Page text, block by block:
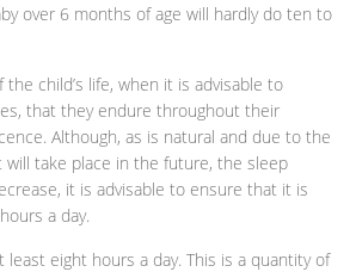
over 6 months of age will hardly do ten to
child’s life, when it is advisable to
that they endure throughout their
Although, as is natural and due to the
take place in the future, the sleep
it is advisable to ensure that it is
a day.
eight hours a day. This is a quantity of